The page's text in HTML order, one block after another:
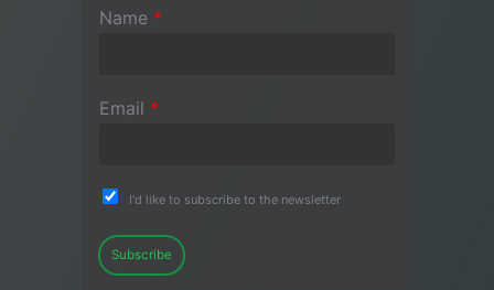
Name *
Email *
I'd like to subscribe to the newsletter
Subscribe